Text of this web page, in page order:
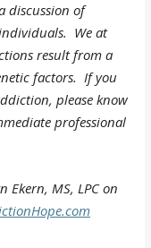
discussion of
We at
result from a
factors. If you
please know
professional
Ekern, MS, LPC on